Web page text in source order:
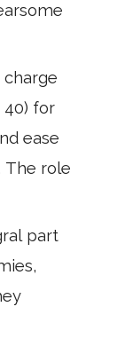
40) for
ease
The role
part